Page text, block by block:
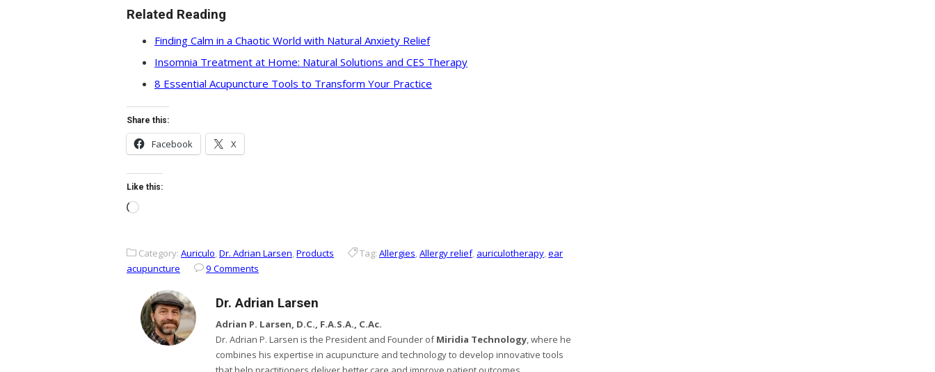
Related Reading
Finding Calm in a Chaotic World with Natural Anxiety Relief
Insomnia Treatment at Home: Natural Solutions and CES Therapy
8 Essential Acupuncture Tools to Transform Your Practice
Share this:
Facebook X
Like this:
Loading…
Category: Auriculo,Dr. Adrian Larsen,Products Tag: Allergies,Allergy relief, auriculotherapy,ear
acupuncture
9 Comments
Dr. Adrian Larsen
Adrian P. Larsen, D.C., F.A.S.A., C.Ac.
Dr. Adrian P. Larsen is the President and Founder ofMiridia Technology, where he
combines his expertise in acupuncture and technology to develop innovative tools